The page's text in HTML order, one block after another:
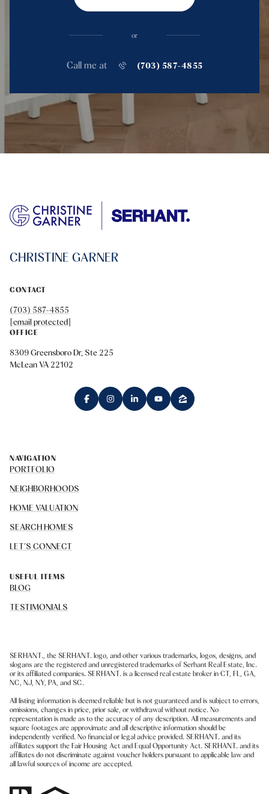
or
Call me at (703) 587-4855
CHRISTINE GARNER
CONTACT
(703) 587-4855
[email protected]
OFFICE
8309 Greensboro Dr, Ste 225
McLean VA 22102
NAVIGATION
PORTFOLIO
NEIGHBORHOODS
HOME VALUATION
SEARCH HOMES
LET'S CONNECT
USEFUL ITEMS
BLOG
TESTIMONIALS
SERHANT., the SERHANT. logo, and other various trademarks, logos, designs, and
slogans are the registered and unregistered trademarks of Serhant Real Estate, Inc.
or its affiliated companies. SERHANT. is a licensed real estate broker in CT, FL, GA,
NC, NJ, NY, PA, and SC.
All listing information is deemed reliable but is not guaranteed and is subject to errors,
omissions, changes in price, prior sale, or withdrawal without notice. No
representation is made as to the accuracy of any description. All measurements and
square footages are approximate and all descriptive information should be
independently verified. No financial or legal advice provided. SERHANT. and its
affiliates support the Fair Housing Act and Equal Opportunity Act. SERHANT. and its
affiliates do not discriminate against voucher holders pursuant to applicable law and
all lawful sources of income are accepted.